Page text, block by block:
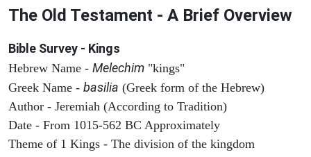
The Old Testament - A Brief Overview
Bible Survey - Kings
Hebrew Name - Melechim "kings"
Greek Name - basilia (Greek form of the Hebrew)
Author - Jeremiah (According to Tradition)
Date - From 1015-562 BC Approximately
Theme of 1 Kings - The division of the kingdom